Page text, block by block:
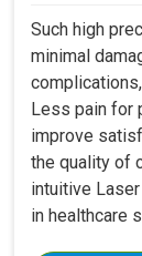
Such high
minimal
Less pain for
improve
the quality of
intuitive
in healthcare